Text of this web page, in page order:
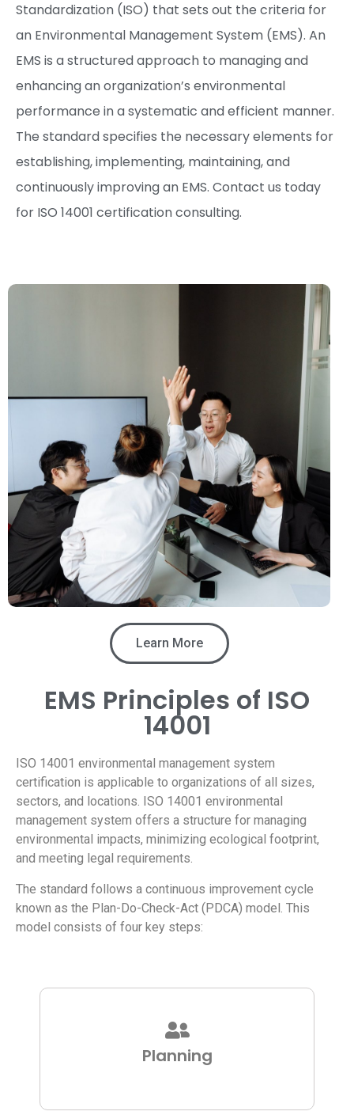
Standardization (ISO) that sets out the criteria for
an Environmental Management System (EMS). An
EMS is a structured approach to managing and
enhancing an organization’s environmental
performance in a systematic and efficient manner.
The standard specifies the necessary elements for
establishing, implementing, maintaining, and
continuously improving an EMS. Contact us today
for ISO 14001 certification consulting.
Learn More
EMS Principles of ISO
14001
ISO 14001 environmental management system
certification is applicable to organizations of all sizes,
sectors, and locations. ISO 14001 environmental
management system offers a structure for managing
environmental impacts, minimizing ecological footprint,
and meeting legal requirements.
The standard follows a continuous improvement cycle
known as the Plan-Do-Check-Act (PDCA) model. This
model consists of four key steps:
Planning